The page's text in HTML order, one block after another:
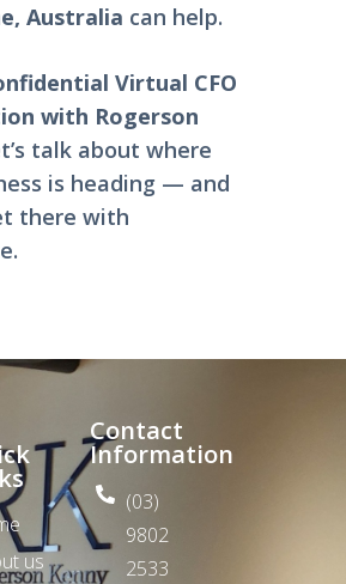
Australia can help.
Virtual CFO
with Rogerson
talk about where
is heading — and
there with
us
Contact
Information
(03)
9802
2533